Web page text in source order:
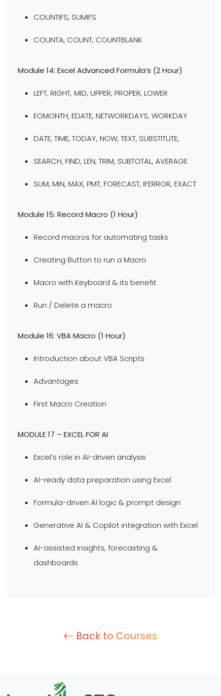
COUNTIFS, SUMIFS
COUNTA, COUNT, COUNTBLANK
Module 14: Excel Advanced Formula’s (2 Hour)
LEFT, RIGHT, MID, UPPER, PROPER, LOWER
EOMONTH, EDATE, NETWORKDAYS, WORKDAY
DATE, TIME, TODAY, NOW, TEXT, SUBSTITUTE,
SEARCH, FIND, LEN, TRIM, SUBTOTAL, AVERAGE
SUM, MIN, MAX, PMT, FORECAST, IFERROR, EXACT
Module 15: Record Macro (1 Hour)
Record macros for automating tasks
Creating Button to run a Macro
Macro with Keyboard & its benefit
Run / Delete a macro
Module 16: VBA Macro (1 Hour)
Introduction about VBA Scripts
Advantages
First Macro Creation
MODULE 17 – EXCEL FOR AI
Excel’s role in AI-driven analysis
AI-ready data preparation using Excel
Formula-driven AI logic & prompt design
Generative AI & Copilot integration with Excel
AI-assisted insights, forecasting &
dashboards
Back to Courses